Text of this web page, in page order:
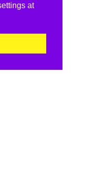
at